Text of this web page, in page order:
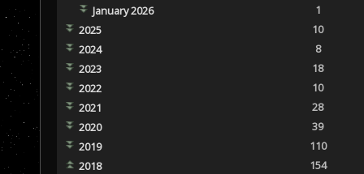
January 2026
1
2025
10
2024
8
2023
18
2022
10
2021
28
2020
39
2019
110
2018
154